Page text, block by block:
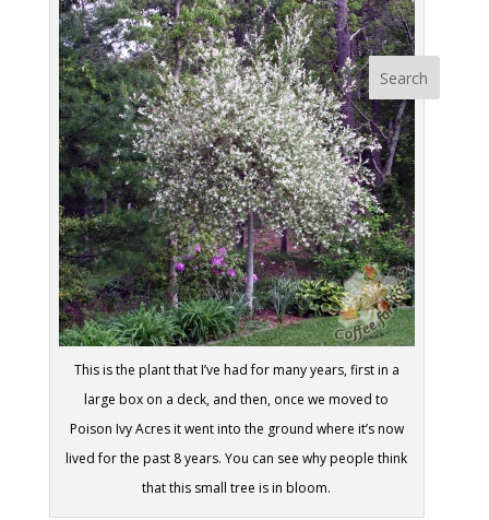
This is the plant that I’ve had for many years, first in a
large box on a deck, and then, once we moved to
Poison Ivy Acres it went into the ground where it’s now
lived for the past 8 years. You can see why people think
that this small tree is in bloom.